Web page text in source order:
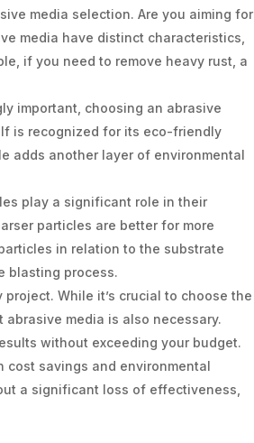
media selection. Are you aiming for
media have distinct characteristics,
if you need to remove heavy rust, a
important, choosing an abrasive
is recognized for its eco-friendly
adds another layer of environmental
play a significant role in their
particles are better for more
in relation to the substrate
blasting process.
While it’s crucial to choose the
media is also necessary.
without exceeding your budget.
cost savings and environmental
a significant loss of effectiveness,